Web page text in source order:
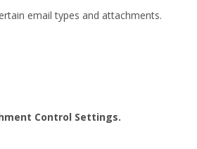
email types and attachments.
Control Settings.